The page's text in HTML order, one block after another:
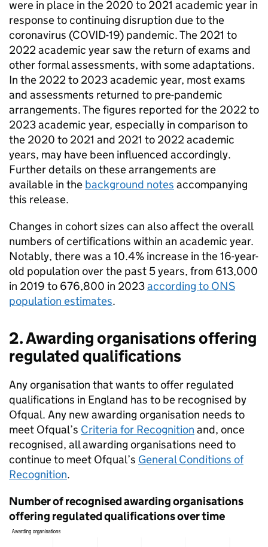
were in place in the 2020 to 2021 academic year in
response to continuing disruption due to the
coronavirus (COVID-19) pandemic. The 2021 to
2022 academic year saw the return of exams and
other formal assessments, with some adaptations.
In the 2022 to 2023 academic year, most exams
and assessments returned to pre-pandemic
arrangements. The figures reported for the 2022 to
2023 academic year, especially in comparison to
the 2020 to 2021 and 2021 to 2022 academic
years, may have been influenced accordingly.
Further details on these arrangements are
available in the background notes accompanying
this release.
Changes in cohort sizes can also affect the overall
numbers of certifications within an academic year.
Notably, there was a 10.4% increase in the 16-year-
old population over the past 5 years, from 613,000
in 2019 to 676,800 in 2023according to ONS
population estimates.
2. Awarding organisations offering
regulated qualifications
Any organisation that wants to offer regulated
qualifications in England has to be recognised by
Ofqual. Any new awarding organisation needs to
meet Ofqual’s Criteria for Recognition and, once
recognised, all awarding organisations need to
continue to meet Ofqual’s General Conditions of
Recognition.
Number of recognised awarding organisations
offering regulated qualifications over time